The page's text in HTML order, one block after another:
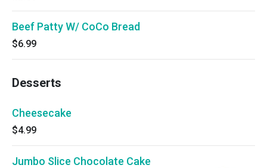
Beef Patty W/ CoCo Bread
$6.99
Desserts
Cheesecake
$4.99
Jumbo Slice Chocolate Cake